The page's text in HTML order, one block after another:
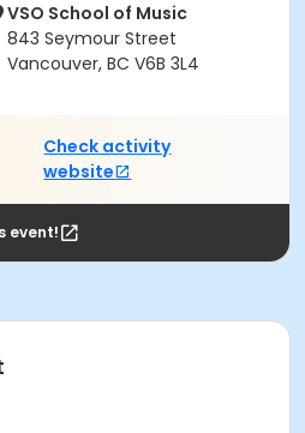
VSO School of Music
843 Seymour Street
Vancouver, BC V6B 3L4
Check activity
website
event!